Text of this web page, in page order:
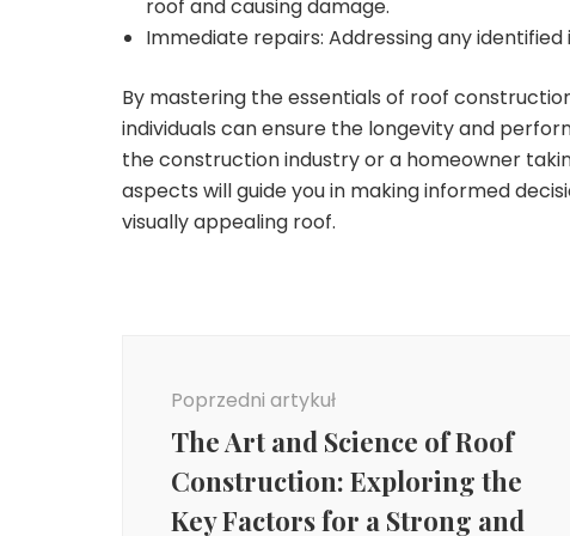
roof and causing damage.
Immediate repairs: Addressing any
By mastering the essentials of roof
individuals can ensure the longevity and
the construction industry or a homeowner
aspects will guide you in making informed
visually appealing roof.
Poprzedni artykuł
The Art and Science of Roof
Construction: Exploring the
Key Factors for a Strong and